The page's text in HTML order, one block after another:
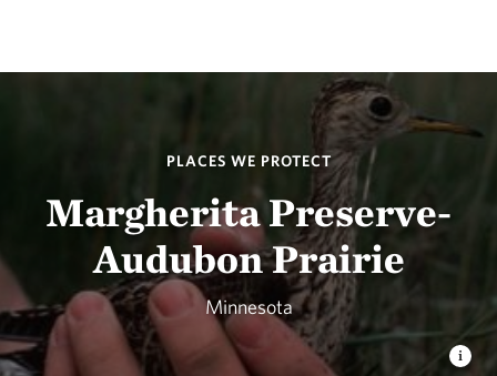
PLACES WE PROTECT
Margherita Preserve-
Audubon Prairie
Minnesota